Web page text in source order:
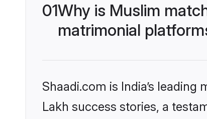
01Why is Muslim
matrimonial
Shaadi.com is India’s
Lakh success stories, a